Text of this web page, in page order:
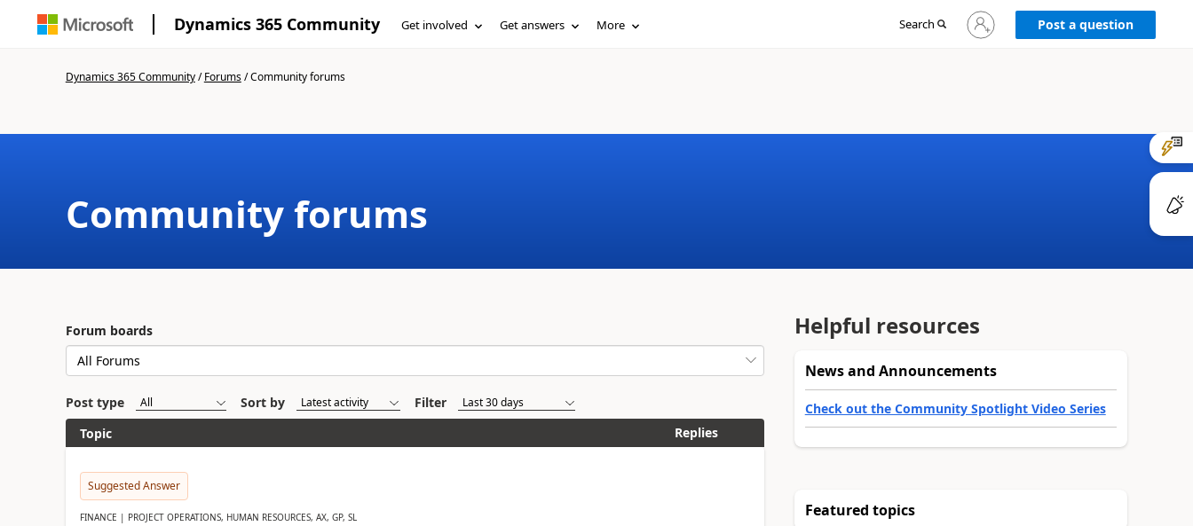
Dynamics 365 Community Get involved Get answers More Search
Sign
in
Post a question
Dynamics 365 Community/Forums/Community forums
Community forums
Forum boards
Post type Sort by
Filter
Topic
Replies
Suggested Answer
FINANCE | PROJECT OPERATIONS, HUMAN RESOURCES, AX, GP, SL
Helpful resources
News and Announcements
Check out the Community Spotlight Video Series
Featured topics